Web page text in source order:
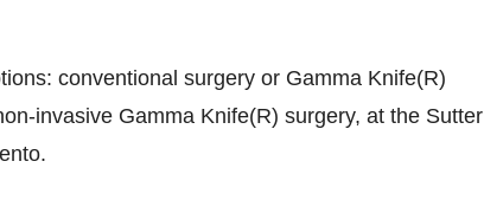
conventional surgery or Gamma Knife(R)
invasive Gamma Knife(R) surgery, at the Sutter